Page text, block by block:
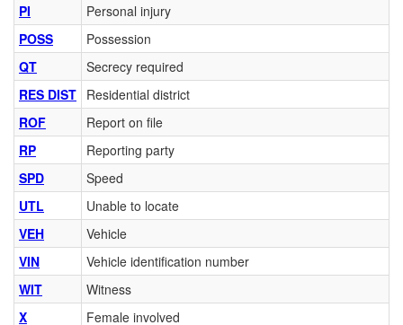
PI
Personal injury
POSS
Possession
QT
Secrecy required
RES DIST Residential district
ROF
Report on file
RP
Reporting party
SPD
Speed
UTL
Unable to locate
VEH
Vehicle
VIN
Vehicle identification number
WIT
Witness
X
Female involved